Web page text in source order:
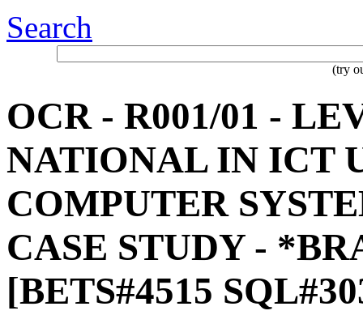
Search
(try
OCR - R001/01 -
NATIONAL IN ICT
COMPUTER
CASE STUDY -
[BETS#4515